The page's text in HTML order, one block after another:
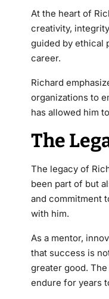
At the heart of
creativity,
guided by ethical
career.
Richard
organizations to
has allowed him
The
The legacy of
been part of but
and commitment
with him.
As a mentor,
that success is
greater good.
endure for years